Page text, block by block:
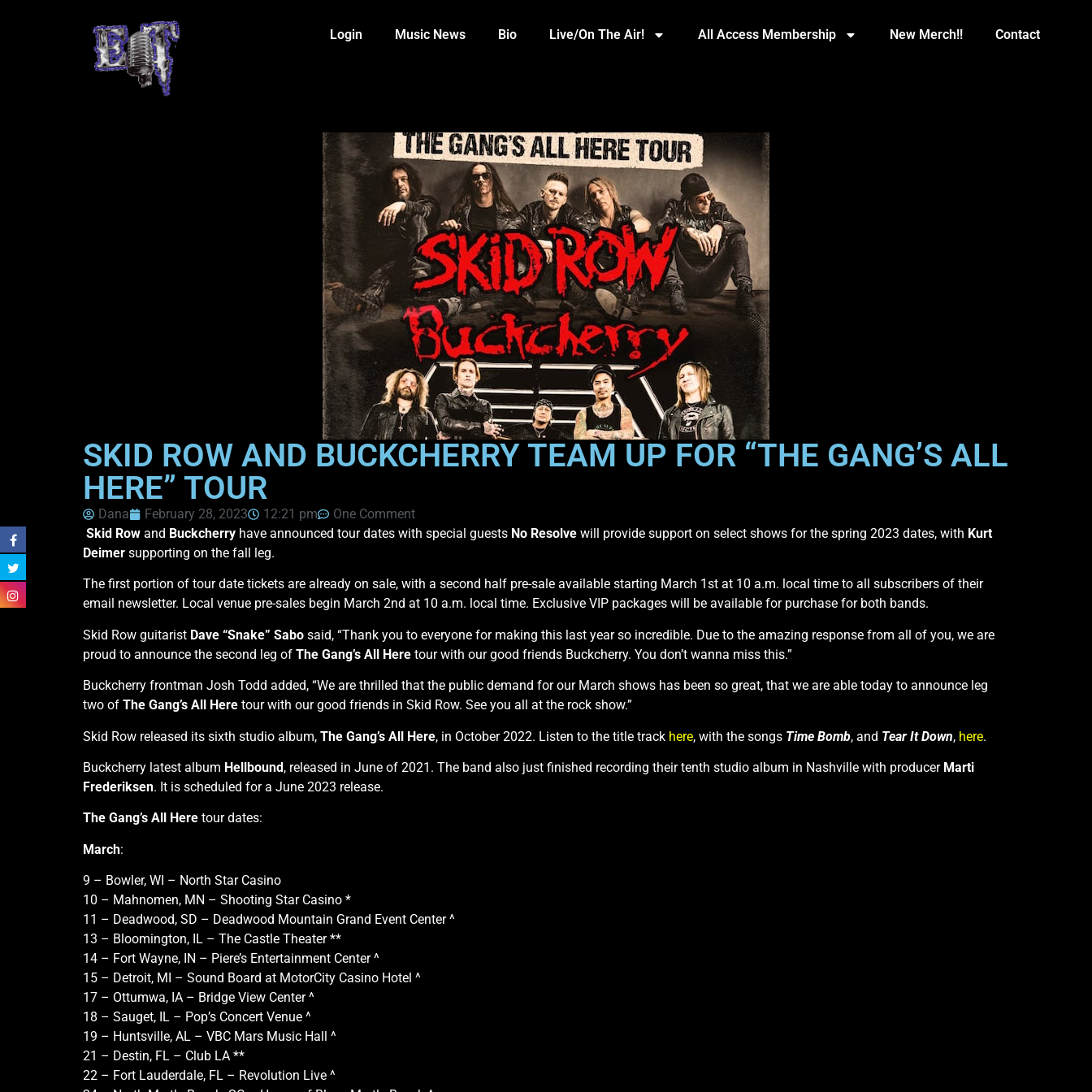
Login Music News Bio Live/On The Air! All Access Membership New Merch!! Contact
SKID ROW AND BUCKCHERRY TEAM UP FOR “THE GANG’S ALL
HERE” TOUR
Dana February 28, 2023 12:21 pm
One Comment
Skid Row and Buckcherry have announced tour dates with special guests No Resolve will provide support on select shows for the spring 2023 dates, with Kurt
Deimer supporting on the fall leg.
The first portion of tour date tickets are already on sale, with a second half pre-sale available starting March 1st at 10 a.m. local time to all subscribers of their
email newsletter. Local venue pre-sales begin March 2nd at 10 a.m. local time. Exclusive VIP packages will be available for purchase for both bands.
Skid Row guitarist Dave “Snake” Sabo said, “Thank you to everyone for making this last year so incredible. Due to the amazing response from all of you, we are
proud to announce the second leg of The Gang’s All Here tour with our good friends Buckcherry. You don’t wanna miss this.”
Buckcherry frontman Josh Todd added, “We are thrilled that the public demand for our March shows has been so great, that we are able today to announce leg
two of The Gang’s All Here tour with our good friends in Skid Row. See you all at the rock show.”
Skid Row released its sixth studio album, The Gang’s All Here, in October 2022. Listen to the title track here, with the songs Time Bomb, and Tear It Down, here.
Buckcherry latest album Hellbound, released in June of 2021. The band also just finished recording their tenth studio album in Nashville with producer Marti
Frederiksen. It is scheduled for a June 2023 release.
The Gang’s All Here tour dates:
March:
9 – Bowler, WI – North Star Casino
10 – Mahnomen, MN – Shooting Star Casino *
11 – Deadwood, SD – Deadwood Mountain Grand Event Center ^
13 – Bloomington, IL – The Castle Theater **
14 – Fort Wayne, IN – Piere’s Entertainment Center ^
15 – Detroit, MI – Sound Board at MotorCity Casino Hotel ^
17 – Ottumwa, IA – Bridge View Center ^
18 – Sauget, IL – Pop’s Concert Venue ^
19 – Huntsville, AL – VBC Mars Music Hall ^
21 – Destin, FL – Club LA **
22 – Fort Lauderdale, FL – Revolution Live ^